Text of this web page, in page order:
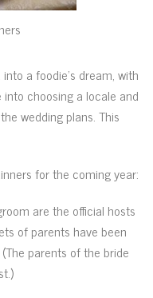
a foodie’s dream, with
choosing a locale and
wedding plans. This
for the coming year:
are the official hosts
of parents have been
parents of the bride